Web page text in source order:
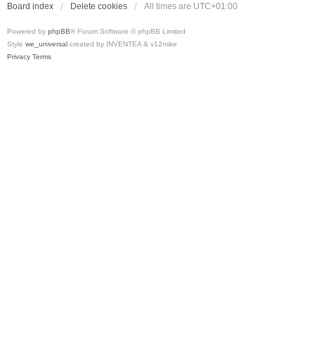
Board index Delete cookies All times are UTC+01:00
Powered by phpBB® Forum Software © phpBB Limited
Style we_universal created by INVENTEA & v12mike
Privacy Terms